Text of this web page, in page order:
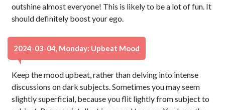
outshine almost everyone! This is likely to be a lot of fun. It
should definitely boost your ego.
2024-03-04, Monday: Upbeat Mood
Keep the mood upbeat, rather than delving into intense
discussions on dark subjects. Sometimes you may seem
slightly superficial, because you flit lightly from subject to